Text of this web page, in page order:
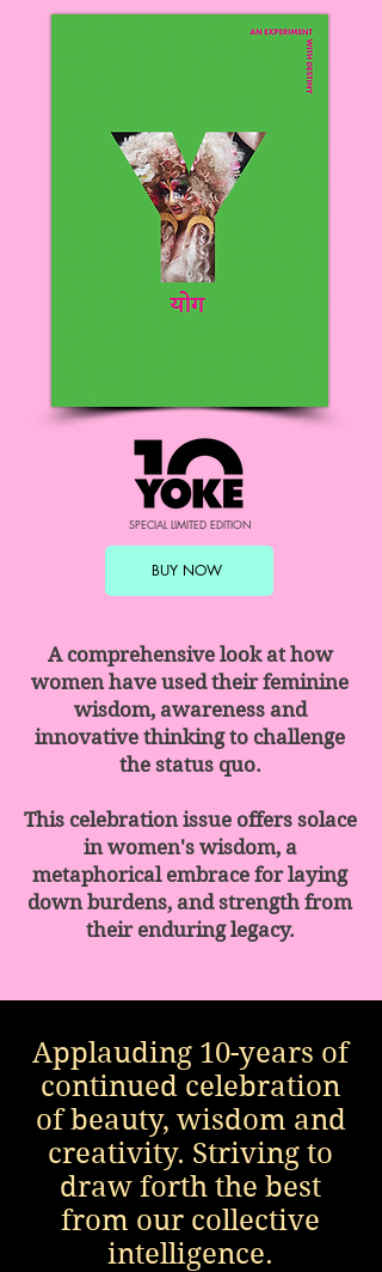
SPECIAL LIMITED EDITION
BUY NOW
​A comprehensive look at how
women have used their feminine
wisdom, awareness and
innovative thinking to challenge
the status quo.
This celebration issue offers solace
in women's wisdom, a
metaphorical embrace for laying
down burdens, and strength from
their enduring legacy.
Applauding 10-years of
continued celebration
of beauty, wisdom and
creativity. Striving to
draw forth the best
from our collective
intelligence.